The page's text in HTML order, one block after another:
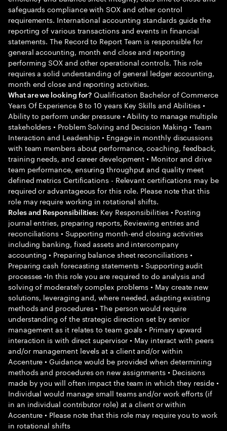
safeguards compliance with SOX and other control
requirements. International accounting standards guide the
reporting of various transactions and events in financial
statements. The Record to Report Team is responsible for
general accounting, month end close and reporting
performing SOX and other operational controls. This role
requires a solid understanding of general ledger accounting,
month end close and reporting activities.
What are we looking for? Qualification Bachelor of Commerce
Years Of Experience 8 to 10 years Key Skills and Abilities •
Ability to perform under pressure • Ability to manage multiple
stakeholders • Problem Solving and Decision Making • Team
Interaction and Leadership • Engage in monthly discussions
with team members about performance, coaching, feedback,
training needs, and career development • Monitor and drive
team performance, ensuring throughput and quality meet
defined metrics Certifications - Relevant certifications may be
required or advantageous for this role. Please note that this
role may require working in rotational shifts.
Roles and Responsibilities: Key Responsibilities • Posting
journal entries, preparing reports, Reviewing entries and
reconciliations • Supporting month-end closing activities
including banking, fixed assets and intercompany
accounting • Preparing balance sheet reconciliations •
Preparing cash forecasting statements • Supporting audit
processes •In this role you are required to do analysis and
solving of moderately complex problems • May create new
solutions, leveraging and, where needed, adapting existing
methods and procedures • The person would require
understanding of the strategic direction set by senior
management as it relates to team goals • Primary upward
interaction is with direct supervisor • May interact with peers
and/or management levels at a client and/or within
Accenture • Guidance would be provided when determining
methods and procedures on new assignments • Decisions
made by you will often impact the team in which they reside •
Individual would manage small teams and/or work efforts (if
in an individual contributor role) at a client or within
Accenture • Please note that this role may require you to work
in rotational shifts